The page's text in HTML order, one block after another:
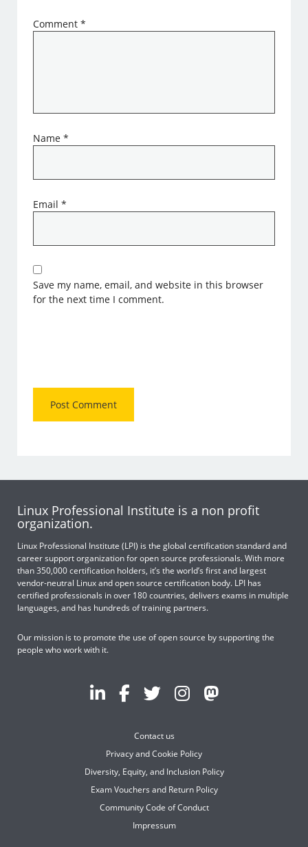
Comment*
Name*
Email*
Save my name, email, and website in this browser
for the next time I comment.
Linux Professional Institute is a non profit
organization.
Linux Professional Institute (LPI) is the global certification standard and
career support organization for open source professionals. With more
than 350,000 certification holders, it’s the world’s first and largest
vendor-neutral Linux and open source certification body. LPI has
certified professionals in over 180 countries, delivers exams in multiple
languages, and has hundreds of training partners.
Our mission is to promote the use of open source by supporting the
people who work with it.
Contact us
Privacy and Cookie Policy
Diversity, Equity, and Inclusion Policy
Exam Vouchers and Return Policy
Community Code of Conduct
Impressum